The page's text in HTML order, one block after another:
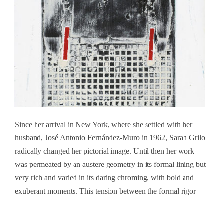
Since her arrival in New York, where she settled with her
husband, José Antonio Fernández-Muro in 1962, Sarah Grilo
radically changed her pictorial image. Until then her work
was permeated by an austere geometry in its formal lining but
very rich and varied in its daring chroming, with bold and
exuberant moments. This tension between the formal rigor